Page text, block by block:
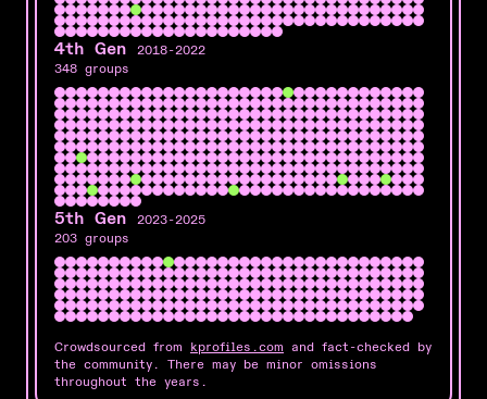
4th Gen
2018-2022
348 groups
5th Gen
2023-2025
203 groups
Crowdsourced from kprofiles.com and fact-checked by
the community. There may be minor omissions
throughout the years.